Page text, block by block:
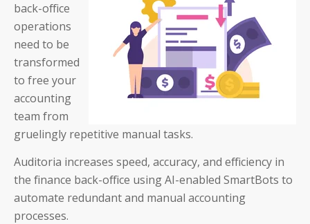
ROI Calculators
Careers & Culture
Contact Us
News & Press
back-office
operations
need to be
transformed
to free your
accounting
team from
gruelingly repetitive manual tasks.
Auditoria increases speed, accuracy, and efficiency in
the finance back-office using AI-enabled SmartBots to
automate redundant and manual accounting
processes.